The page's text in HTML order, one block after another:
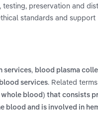
preservation and
standards and support
services, blood plasma
services. Related
blood) that consists
blood and is involved in